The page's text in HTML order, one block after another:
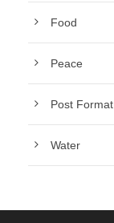
Food
Peace
Post Format
Water